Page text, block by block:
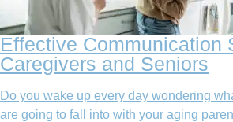
Effective Communication
Caregivers and Seniors
Do you wake up every day wondering
are going to fall into with your aging